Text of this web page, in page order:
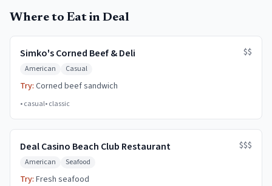
Where to Eat in Deal
Simko's Corned Beef & Deli
American Casual
$$
Try: Corned beef sandwich
•casual•classic
Deal Casino Beach Club Restaurant
American Seafood
$$$
Try: Fresh seafood